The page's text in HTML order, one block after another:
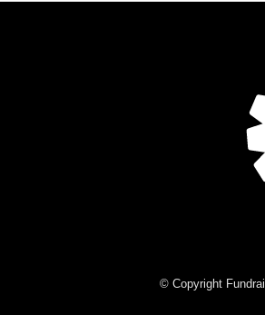
© Copyright